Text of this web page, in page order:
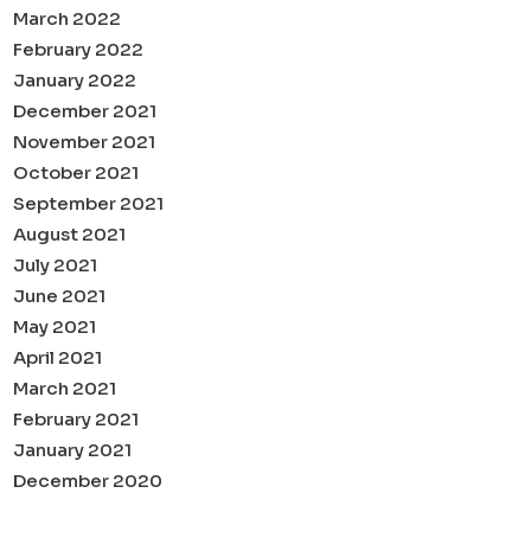
March 2022
February 2022
January 2022
December 2021
November 2021
October 2021
September 2021
August 2021
July 2021
June 2021
May 2021
April 2021
March 2021
February 2021
January 2021
December 2020